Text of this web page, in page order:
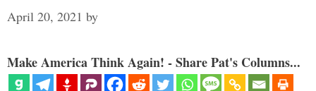
April 20, 2021 by
Make America Think Again! - Share Pat's Columns...